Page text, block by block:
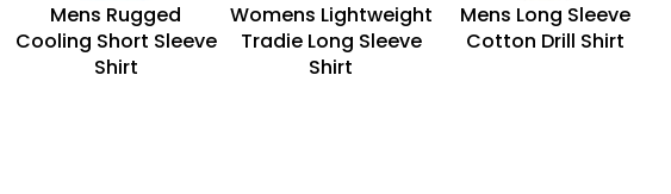
Mens Rugged
Cooling Short Sleeve
Shirt
Womens Lightweight
Tradie Long Sleeve
Shirt
Mens Long Sleeve
Cotton Drill Shirt